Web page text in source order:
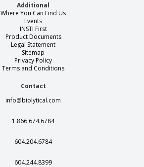
Additional
Where You Can Find Us
Events
INSTI First
Product Documents
Legal Statement
Sitemap
Privacy Policy
Terms and Conditions
Contact
info@biolytical.com
1.866.674.6784
604.204.6784
604.244.8399